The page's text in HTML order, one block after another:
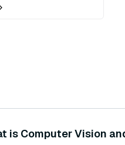
is Computer Vision